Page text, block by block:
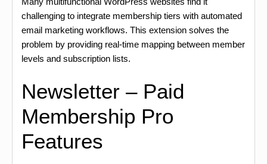
challenging to integrate membership tiers with automated
email marketing workflows. This extension solves the
problem by providing real-time mapping between member
levels and subscription lists.
Newsletter – Paid
Membership Pro
Features